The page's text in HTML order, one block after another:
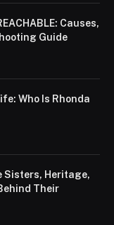
Causes,
Guide
Who Is Rhonda
Sisters, Heritage,
Their